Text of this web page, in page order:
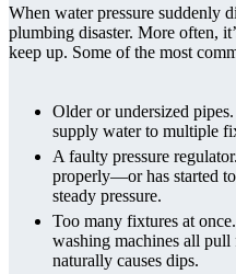
When water pressure suddenly
plumbing disaster. More often,
keep up. Some of the most
Older or undersized
supply water to multiple
A faulty pressure
properly—or has started
steady pressure.
Too many fixtures at
washing machines all
naturally causes dips.